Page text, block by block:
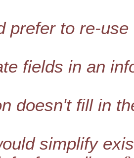
prefer to re-
fields in an
doesn't fill in
simplify